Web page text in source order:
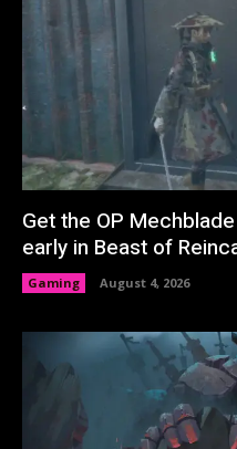
Get the OP
early in Beast of
Gaming August 4, 2026